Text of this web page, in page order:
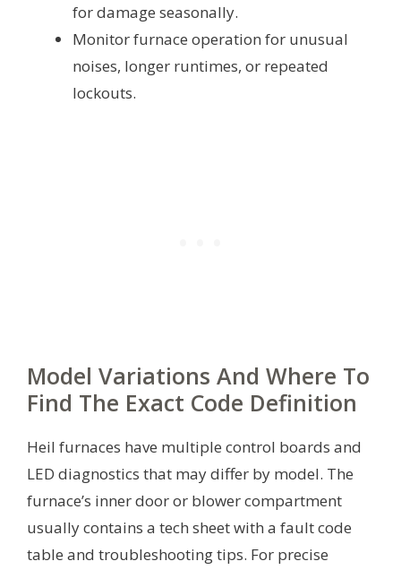
for damage seasonally.
Monitor furnace operation for unusual
noises, longer runtimes, or repeated
lockouts.
Model Variations And Where To
Find The Exact Code Definition
Heil furnaces have multiple control boards and
LED diagnostics that may differ by model. The
furnace’s inner door or blower compartment
usually contains a tech sheet with a fault code
table and troubleshooting tips. For precise